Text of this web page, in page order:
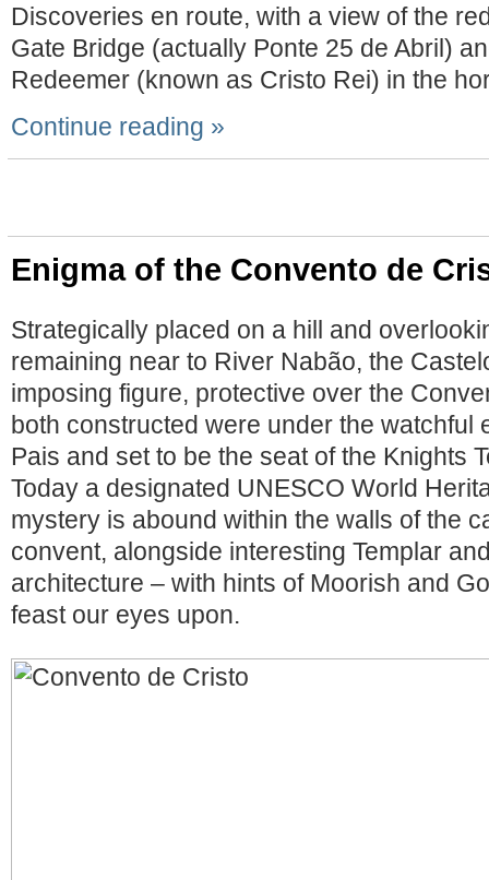
Discoveries en route, with a view of the
Gate Bridge (actually Ponte 25 de Abril)
Redeemer (known as Cristo Rei) in the
Continue reading »
Enigma of the Convento de
Strategically placed on a hill and
remaining near to River Nabão, the
imposing figure, protective over the
both constructed were under the watchful
Pais and set to be the seat of the Knights
Today a designated UNESCO World
mystery is abound within the walls of the
convent, alongside interesting Templar
architecture – with hints of Moorish and
feast our eyes upon.